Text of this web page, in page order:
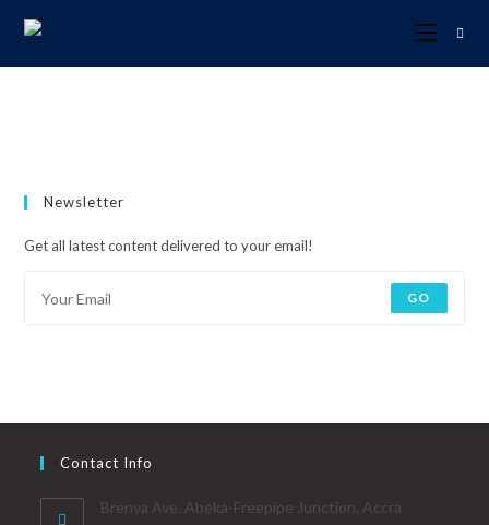
Newsletter
Get all latest content delivered to your email!
GO
Contact Info
Brenya Ave. Abeka-Freepipe Junction, Accra